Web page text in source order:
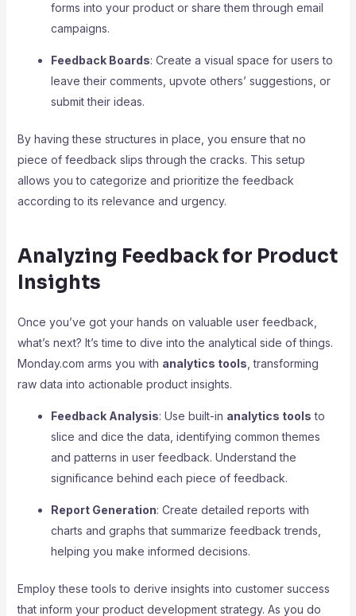
forms into your product or share them through email
campaigns.
Feedback Boards: Create a visual space for users to
leave their comments, upvote others’ suggestions, or
submit their ideas.
By having these structures in place, you ensure that no
piece of feedback slips through the cracks. This setup
allows you to categorize and prioritize the feedback
according to its relevance and urgency.
Analyzing Feedback for Product
Insights
Once you’ve got your hands on valuable user feedback,
what’s next? It’s time to dive into the analytical side of things.
Monday.com arms you with analytics tools , transforming
raw data into actionable product insights.
Feedback Analysis: Use built-in analytics tools to
slice and dice the data, identifying common themes
and patterns in user feedback. Understand the
significance behind each piece of feedback.
Report Generation: Create detailed reports with
charts and graphs that summarize feedback trends,
helping you make informed decisions.
Employ these tools to derive insights into customer success
that inform your product development strategy. As you do